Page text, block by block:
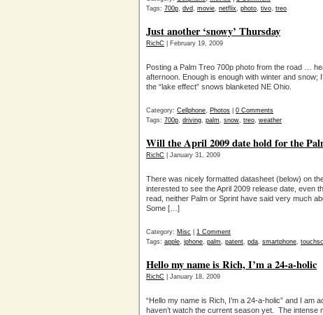
Tags: 700p, dvd, movie, netflix, photo, tivo, treo
Just another ‘snowy’ Thursday
RichC | February 19, 2009
Posting a Palm Treo 700p photo from the road …
afternoon. Enough is enough with winter and snow;
the “lake effect” snows blanketed NE Ohio.
Category: Cellphone, Photos
0 Comments
Tags: 700p, driving, palm, snow, treo, weather
Will the April 2009 date hold for the
RichC | January 31, 2009
There was nicely formatted datasheet (below) on
interested to see the April 2009 release date, even
read, neither Palm or Sprint have said very much
Some […]
Category: Misc
1 Comment
Tags: apple, iphone, palm, patent, pda, smartphone,
Hello my name is Rich, I’m a 24-a-holic
RichC | January 18, 2009
“Hello my name is Rich, I’m a 24-a-holic” and I am
haven’t watch the current season yet. The intense